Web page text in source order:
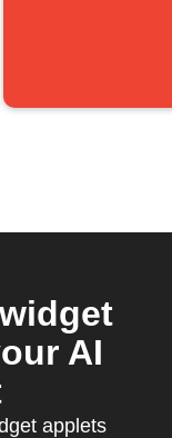
AI
applets